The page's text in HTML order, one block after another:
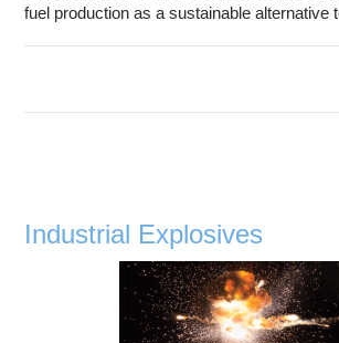
fuel production as a sustainable alternative
Industrial Explosives